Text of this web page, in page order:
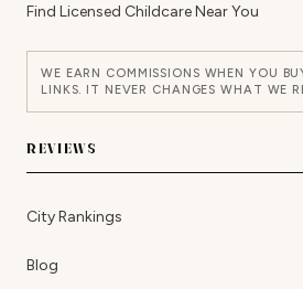
Find Licensed Childcare Near You
WE EARN COMMISSIONS WHEN YOU
LINKS. IT NEVER CHANGES WHAT WE
REVIEWS
City Rankings
Blog